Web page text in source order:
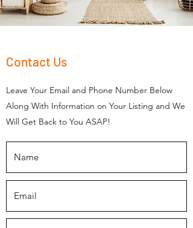
Contact Us
Leave Your Email and Phone Number Below
Along With Information on Your Listing and We
Will Get Back to You ASAP!